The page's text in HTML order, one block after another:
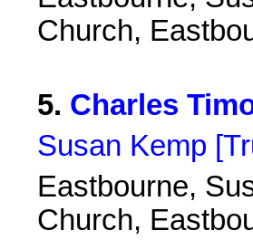
Church,
5. Charles
Susan Kemp
Eastbourne,
Church,